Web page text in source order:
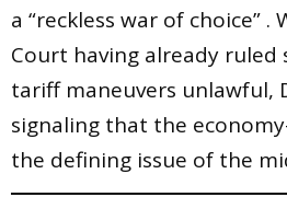
a “reckless war of choice”
Court having already ruled
tariff maneuvers unlawful,
signaling that the
the defining issue of the